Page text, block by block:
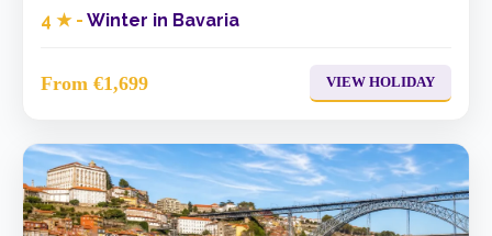
4 ★ - Winter in Bavaria
From €1,699 VIEW HOLIDAY